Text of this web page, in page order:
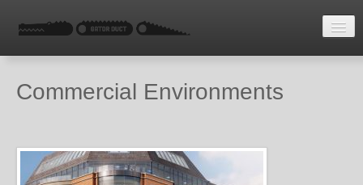
HOME
LATEST NEWS
Commercial Environments